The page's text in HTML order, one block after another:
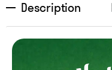
Description